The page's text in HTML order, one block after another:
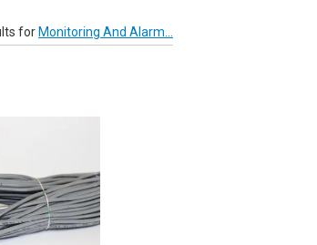
for Monitoring And Alarm...